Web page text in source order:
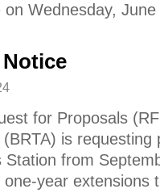
on Wednesday,
for Proposals
is
Station from
one-year